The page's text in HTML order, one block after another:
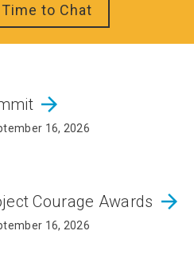
to Chat
arrow_forward
16, 2026
Courage Awards arrow_forward
16, 2026